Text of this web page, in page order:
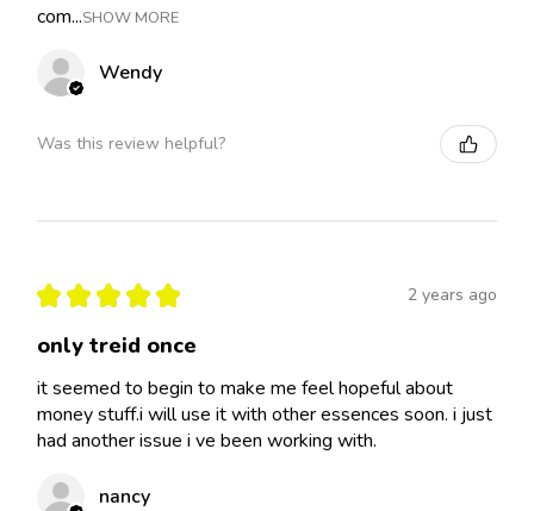
com...SHOW MORE
Wendy
Was this review helpful?
★ ★ ★ ★ ★ 2 years ago
only treid once
it seemed to begin to make me feel hopeful about
money stuff.i will use it with other essences soon. i just
had another issue i ve been working with.
nancy